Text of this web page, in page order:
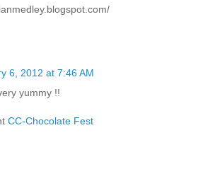
6, 2012 at 7:46 AM
yummy !!
CC-Chocolate Fest